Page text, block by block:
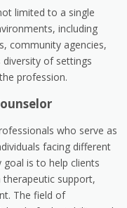
limited to a single
including
community agencies,
diversity of settings
profession.
who serve as
facing different
goal is to help clients
support,
The field of